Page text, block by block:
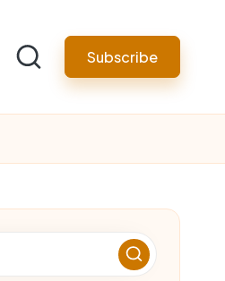
Subscribe